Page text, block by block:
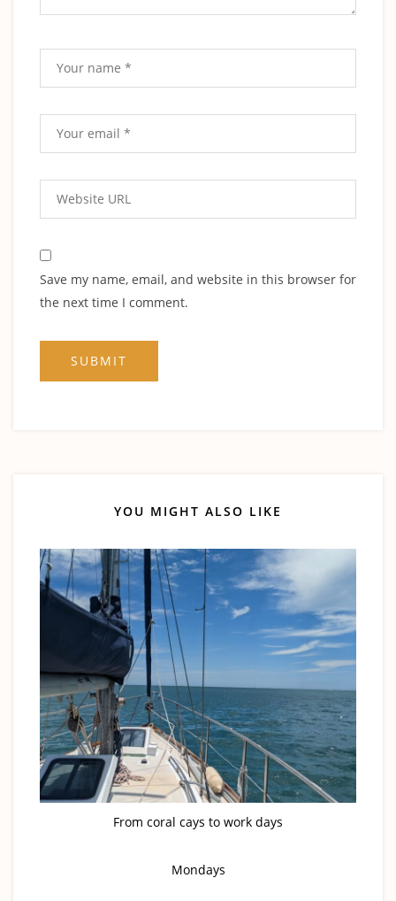
Save my name, email, and website in this browser for
the next time I comment.
YOU MIGHT ALSO LIKE
From coral cays to work days
Mondays